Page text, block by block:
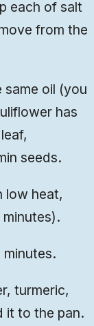
each of salt
from the
same oil (you
has
seeds.
low heat,
turmeric,
it to the pan.